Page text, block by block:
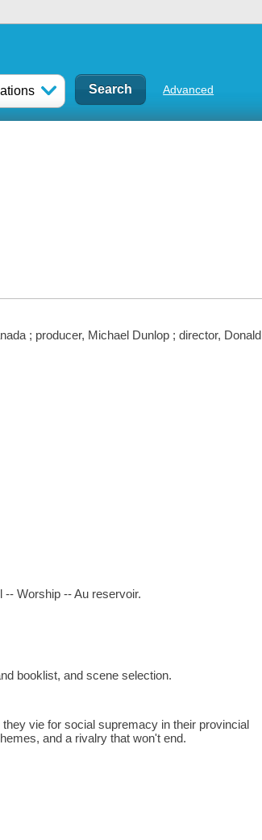
Advanced
; producer, Michael Dunlop ; director, Donald
-- Worship -- Au reservoir.
booklist, and scene selection.
vie for social supremacy in their provincial
and a rivalry that won't end.